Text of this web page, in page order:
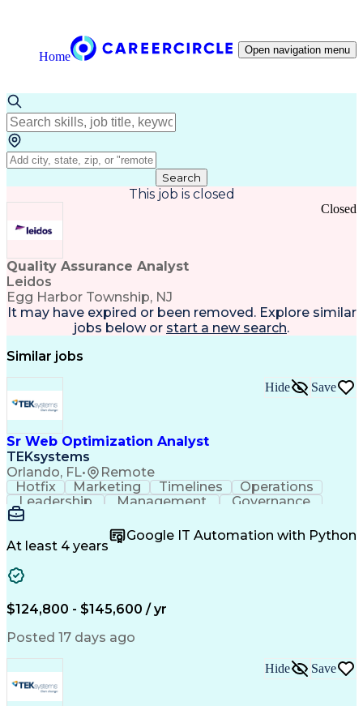
Home Open navigation menu
Search
This job is closed
Quality Assurance Analyst
Leidos
Egg Harbor Township, NJ
Closed
It may have expired or been removed. Explore similar
jobs below or start a new search.
Similar jobs
Sr Web Optimization Analyst
TEKsystems
Orlando, FL• Remote
Hide Save
Hotfix Marketing Timelines
Operations
Leadership
Management
Governance
Checklists
Communication
Experimentation
Adobe Analytics
Computer Science
Quality Assurance
Business Marketing
Process Improvement
Business Objectives
Product Engineering
Full Stack Development
Artificial Intelligence
At least 4 years
Google IT Automation with Python
$124,800 - $145,600 / yr
Posted 17 days ago
Hide Save